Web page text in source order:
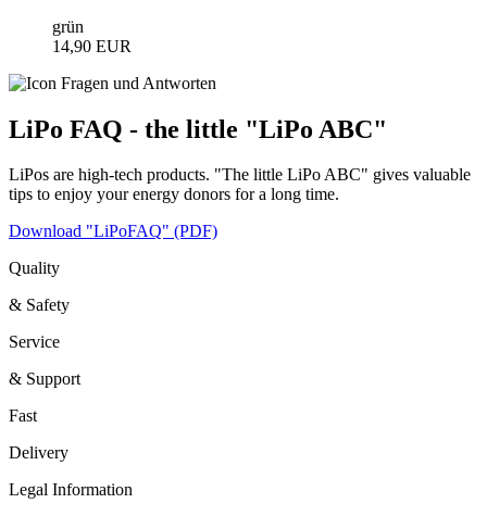
grün
14,90 EUR
LiPo FAQ - the little "LiPo ABC"
LiPos are high-tech products. "The little LiPo ABC" gives valuable
tips to enjoy your energy donors for a long time.
Download "LiPoFAQ" (PDF)
Quality
& Safety
Service
& Support
Fast
Delivery
Legal Information